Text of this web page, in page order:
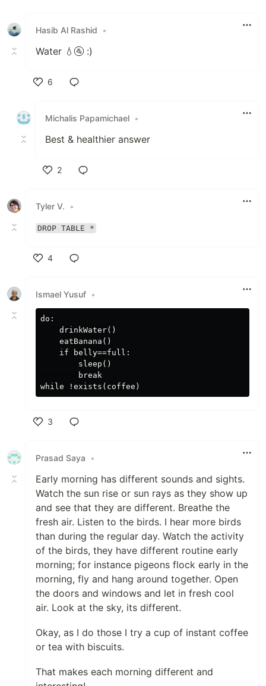
Hasib Al Rashid
•
Water 💧🚰 :)
6
Michalis Papamichael •
Best & healthier answer
2
Tyler V.
•
DROP TABLE *
4
Ismael Yusuf •
do:
    drinkWater()
    eatBanana()
    if belly==full:
        sleep()
        break
3
Prasad Saya
•
Early morning has different sounds and sights.
Watch the sun rise or sun rays as they show up
and see that they are different. Breathe the
fresh air. Listen to the birds. I hear more birds
than during the regular day. Watch the activity
of the birds, they have different routine early
morning; for instance pigeons flock early in the
morning, fly and hang around together. Open
the doors and windows and let in fresh cool
air. Look at the sky, its different.
Okay, as I do those I try a cup of instant coffee
or tea with biscuits.
That makes each morning different and